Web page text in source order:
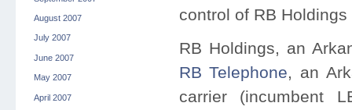
August 2007
July 2007
June 2007
May 2007
April 2007
control of RB
RB Holdings, an
RB Telephone, an
carrier (incumbent